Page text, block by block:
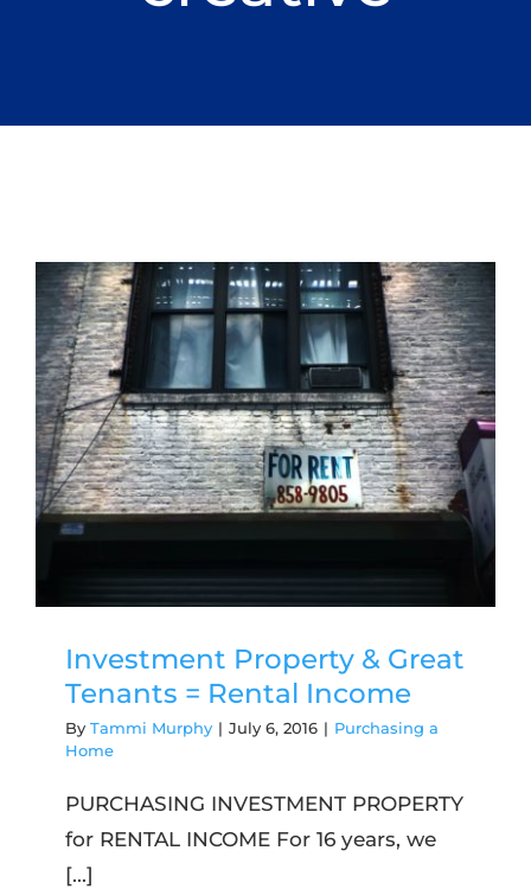
Investment Property & Great
Tenants = Rental Income
By Tammi Murphy | July 6, 2016 | Purchasing a
Home
PURCHASING INVESTMENT PROPERTY
for RENTAL INCOME For 16 years, we
[...]